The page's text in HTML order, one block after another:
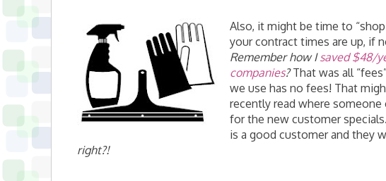
Also, it might be time to
your contract times are up, if
Remember how Isaved $48/
companies?That was all
we use has no fees! That
recently read where
for the new customer specials.
is a good customer and they
right?!